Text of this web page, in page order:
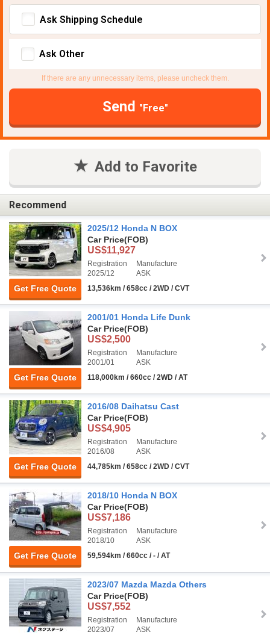
Ask Shipping Schedule
Ask Other
If there are any unnecessary items, please uncheck them.
Send "Free"
Add to Favorite
Recommend
Get Free Quote
2025/12 Honda N BOX
Car Price(FOB)
US$11,927
Registration
2025/12
Manufacture
ASK
13,536km / 658cc / 2WD / CVT
Get Free Quote
2001/01 Honda Life Dunk
Car Price(FOB)
US$2,500
Registration
2001/01
Manufacture
ASK
118,000km / 660cc / 2WD / AT
Get Free Quote
2016/08 Daihatsu Cast
Car Price(FOB)
US$4,905
Registration
2016/08
Manufacture
ASK
44,785km / 658cc / 2WD / CVT
Get Free Quote
2018/10 Honda N BOX
Car Price(FOB)
US$7,186
Registration
2018/10
Manufacture
ASK
59,594km / 660cc / - / AT
2023/07 Mazda Mazda Others
Car Price(FOB)
US$7,552
Registration
2023/07
Manufacture
ASK